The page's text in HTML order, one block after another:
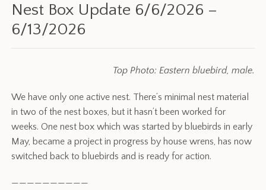
Nest Box Update 6/6/2026 –
6/13/2026
Top Photo: Eastern bluebird, male.
We have only one active nest. There’s minimal nest material
in two of the nest boxes, but it hasn’t been worked for
weeks. One nest box which was started by bluebirds in early
May, became a project in progress by house wrens, has now
switched back to bluebirds and is ready for action.
——————————